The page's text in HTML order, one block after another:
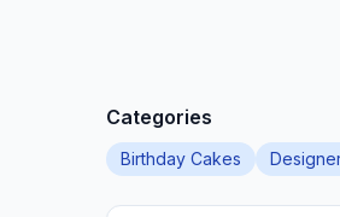
Categories
Birthday Cakes